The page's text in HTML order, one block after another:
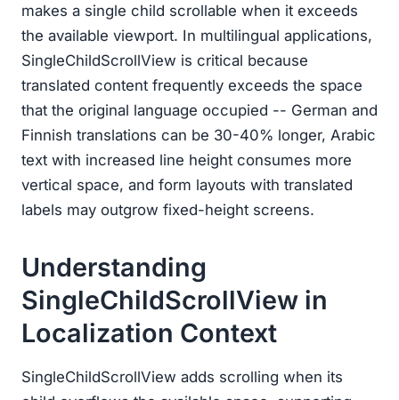
makes a single child scrollable when it exceeds
the available viewport. In multilingual applications,
SingleChildScrollView is critical because
translated content frequently exceeds the space
that the original language occupied -- German and
Finnish translations can be 30-40% longer, Arabic
text with increased line height consumes more
vertical space, and form layouts with translated
labels may outgrow fixed-height screens.
Understanding
SingleChildScrollView in
Localization Context
SingleChildScrollView adds scrolling when its